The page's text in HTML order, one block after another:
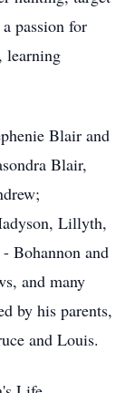
passion for
learning
Blair and
Blair,
Lillyth,
Bohannon and
and many
by his parents,
and Louis.